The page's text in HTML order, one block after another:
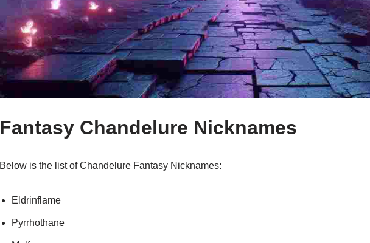
Fantasy Chandelure Nicknames
Below is the list of Chandelure Fantasy Nicknames:
Eldrinflame
Pyrrhothane